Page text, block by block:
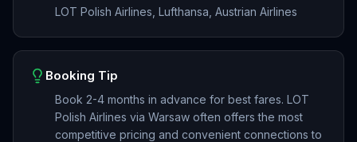
LOT Polish Airlines, Lufthansa, Austrian Airlines
Booking Tip
Book 2-4 months in advance for best fares. LOT
Polish Airlines via Warsaw often offers the most
competitive pricing and convenient connections to